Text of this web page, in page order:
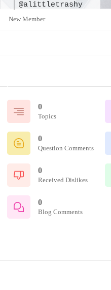
@alittletrashy
New Member
0
Topics
0
Question Comments
0
Received Dislikes
0
Blog Comments